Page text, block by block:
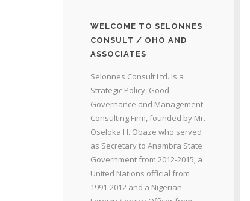
WELCOME TO SELONNES
CONSULT / OHO AND
ASSOCIATES
Selonnes Consult Ltd. is a
Strategic Policy, Good
Governance and Management
Consulting Firm, founded by Mr.
Oseloka H. Obaze who served
as Secretary to Anambra State
Government from 2012-2015; a
United Nations official from
1991-2012 and a Nigerian